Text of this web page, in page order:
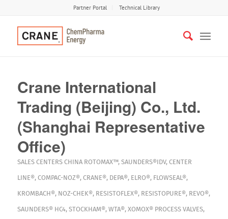
Partner Portal Technical Library
Crane International
Trading (Beijing) Co., Ltd.
(Shanghai Representative
Office)
SALES CENTERS CHINA ROTOMAX™, SAUNDERS®IDV, CENTER
LINE®, COMPAC-NOZ®, CRANE®, DEPA®, ELRO®, FLOWSEAL®,
KROMBACH®, NOZ-CHEK®, RESISTOFLEX®, RESISTOPURE®, REVO®,
SAUNDERS® HC4, STOCKHAM®, WTA®, XOMOX® PROCESS VALVES,